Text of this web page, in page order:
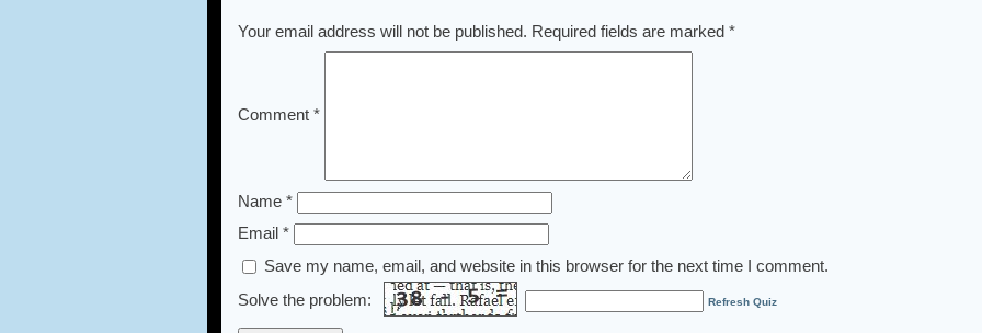
Your email address will not be published. Required fields are marked *
Comment *
Name *
Email *
Save my name, email, and website in this browser for the next time I comment.
Solve the problem:
Refresh Quiz